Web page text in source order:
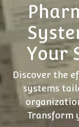
Your
Discover the
systems
Transform